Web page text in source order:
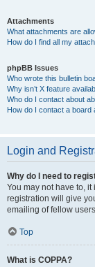
Attachments
What attachments are
How do I find all my
phpBB Issues
Who wrote this bulletin
Why isn’t X feature
Who do I contact about
How do I contact a board
Login and
Why do I need to
You may not have to,
registration will give
emailing of fellow
Top
What is COPPA?